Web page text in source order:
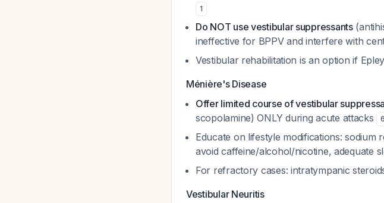
1
Do NOT use vestibular suppressants
ineffective for BPPV and interfere with
Vestibular rehabilitation is an option if
Ménière's Disease
Offer limited course of vestibular
scopolamine) ONLY during acute attacks
6
Educate on lifestyle modifications: sodium
avoid caffeine/alcohol/nicotine, adequate
For refractory cases: intratympanic
Vestibular Neuritis